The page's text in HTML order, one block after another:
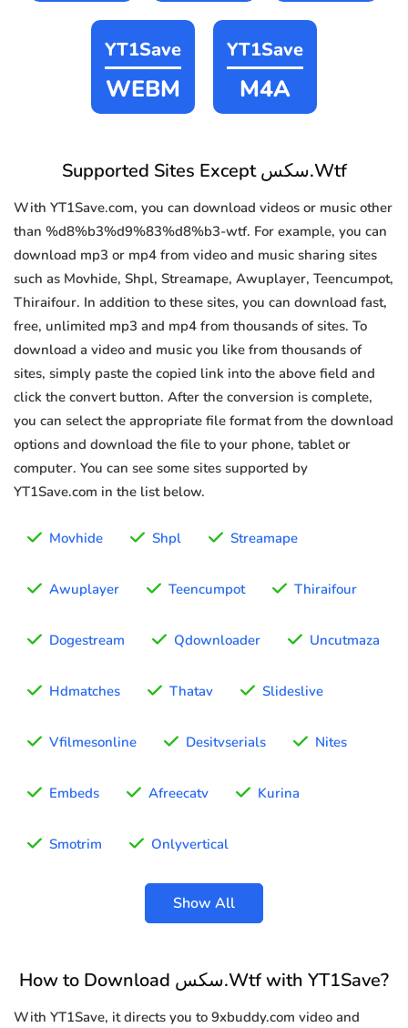
YT1Save
WEBM
YT1Save
M4A
Supported Sites Except سكس.Wtf
With YT1Save.com, you can download videos or music other
than %d8%b3%d9%83%d8%b3-wtf. For example, you can
download mp3 or mp4 from video and music sharing sites
such as Movhide, Shpl, Streamape, Awuplayer, Teencumpot,
Thiraifour. In addition to these sites, you can download fast,
free, unlimited mp3 and mp4 from thousands of sites. To
download a video and music you like from thousands of
sites, simply paste the copied link into the above field and
click the convert button. After the conversion is complete,
you can select the appropriate file format from the download
options and download the file to your phone, tablet or
computer. You can see some sites supported by
YT1Save.com in the list below.
Movhide Shpl Streamape
Awuplayer Teencumpot Thiraifour
Dogestream Qdownloader Uncutmaza
Hdmatches Thatav Slideslive
Vfilmesonline Desitvserials Nites
Embeds Afreecatv Kurina
Smotrim Onlyvertical
Show All
How to Download سكس.Wtf with YT1Save?
With YT1Save, it directs you to 9xbuddy.com video and